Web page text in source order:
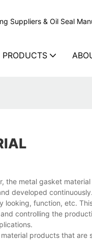
Suppliers & Oil Seal
PRODUCTS
the metal gasket
developed
function, etc.
controlling the
products that are